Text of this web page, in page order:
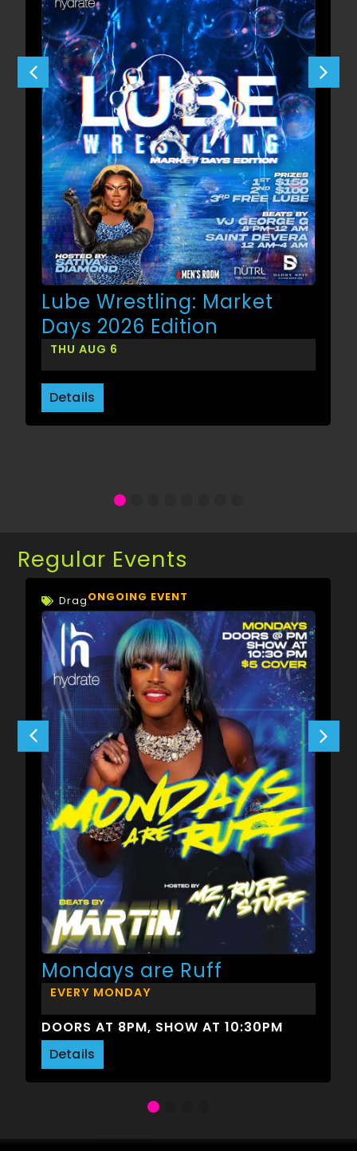
Lube Wrestling: Market
Days 2026 Edition
THU AUG 6
Details
Regular Events
DragONGOING EVENT
Mondays are Ruff
EVERY MONDAY
DOORS AT 8PM, SHOW AT 10:30PM
Details